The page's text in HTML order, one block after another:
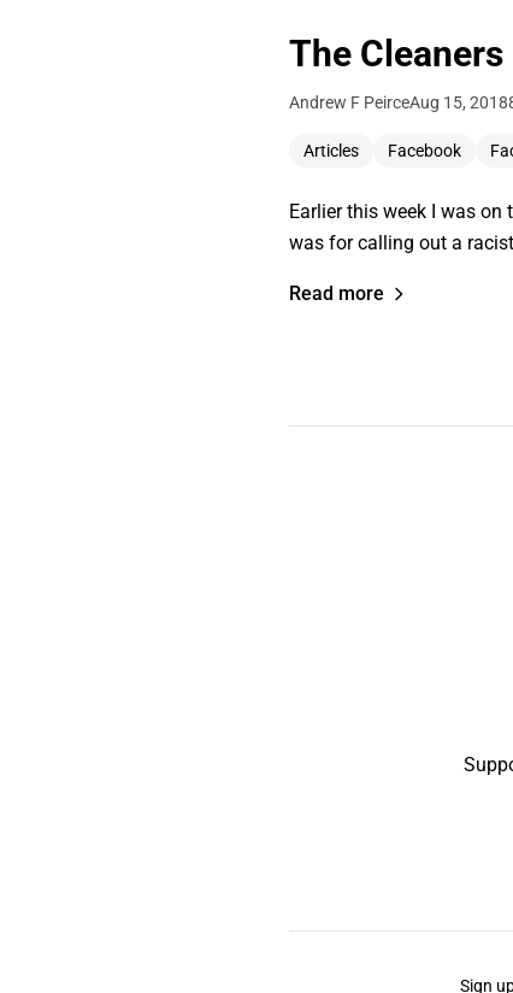
The Cleaners
Andrew F PeirceAug 15, 2018
Articles Facebook
Earlier this week I was on
was for calling out a
Read more
Sign